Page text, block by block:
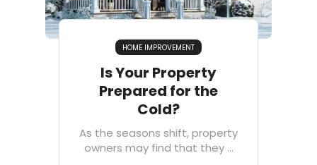
HOME IMPROVEMENT
Is Your Property
Prepared for the
Cold?
As the seasons shift, property
owners may find that they ...